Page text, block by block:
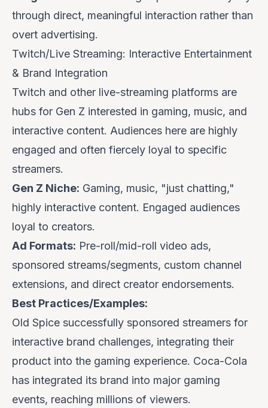
through direct, meaningful interaction rather than
overt advertising.
Twitch/Live Streaming: Interactive Entertainment
& Brand Integration
Twitch and other live-streaming platforms are
hubs for Gen Z interested in gaming, music, and
interactive content. Audiences here are highly
engaged and often fiercely loyal to specific
streamers.
Gen Z Niche: Gaming, music, "just chatting,"
highly interactive content. Engaged audiences
loyal to creators.
Ad Formats: Pre-roll/mid-roll video ads,
sponsored streams/segments, custom channel
extensions, and direct creator endorsements.
Best Practices/Examples:
Old Spice successfully sponsored streamers for
interactive brand challenges, integrating their
product into the gaming experience. Coca-Cola
has integrated its brand into major gaming
events, reaching millions of viewers.